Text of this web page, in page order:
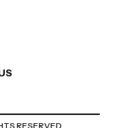
RESERVED.